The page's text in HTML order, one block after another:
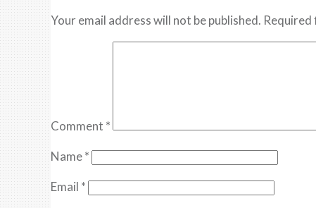
Your email address will not be published. Required
Comment *
Name*
Email *